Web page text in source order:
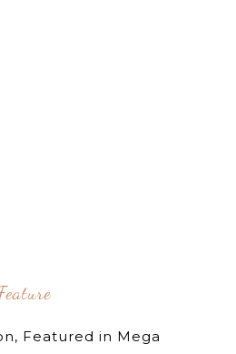
Featured in Mega